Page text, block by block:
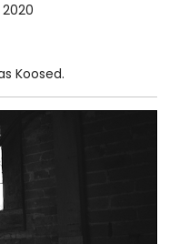
Koosed.